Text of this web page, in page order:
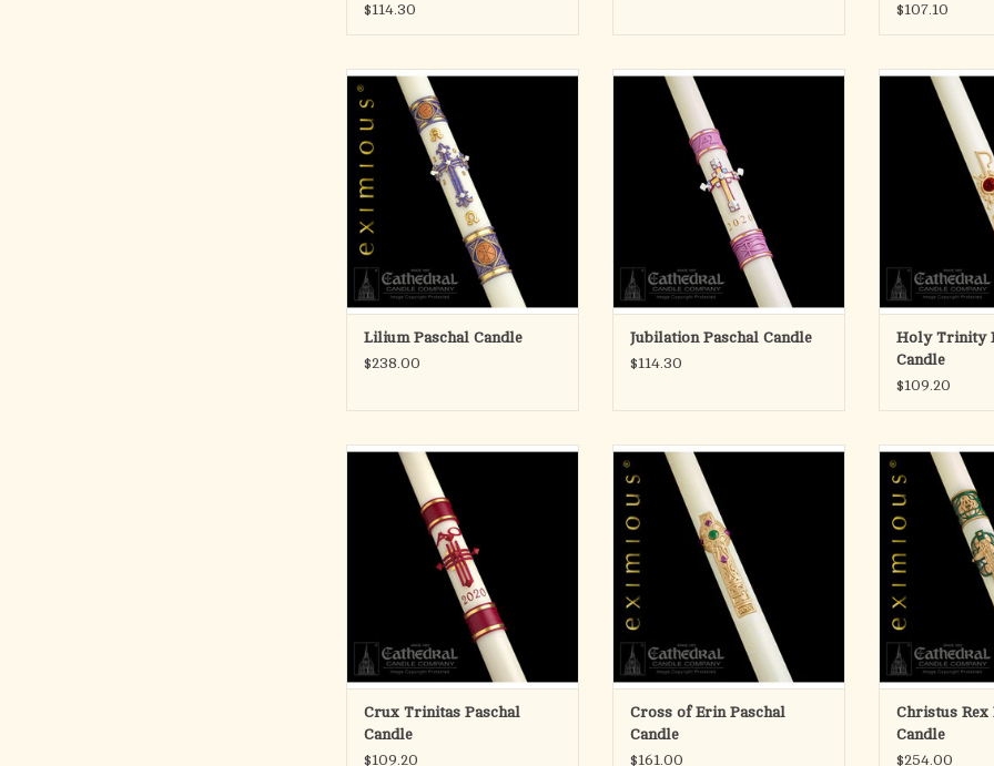
$114.30
$107.10
eximious® Paschal Candles are
indeed a tribute to the craft and art
of more than 100 years of fine
candlemaking. An acknowledgement
of the duality of special talents, the
candle designer and the candle
craftman, who both share a common
vision.
ADD TO CART
Lilium Paschal Candle
$238.00
Cathedral Candle's Jubilation
Paschal Candle
ADD TO CART
Jubilation Paschal Candle
$114.30
Cathedral
Developed by
Company in
candles are
with handcast,
The beautifully
create a
three-
ADD
Holy Trinity
Candle
$109.20
Developed by Cathedral Candle
Company in 1986, SCULPTWAX
candles are skillfully decorated
with handcast, color infused wax.
The beautifully detailed appliques
create a striking and unrivaled,
three-dimensional relief.
ADD TO CART
Crux Trinitas Paschal
Candle
$109.20
eximious® Paschal Candles are
indeed a tribute to the craft and art
of more than 100 years of fine
candlemaking. An acknowledgement
of the duality of special talents, the
candle designer and the candle
craftman, who both share a common
vision.
Each and
ADD TO CART
Cross of Erin Paschal
Candle
$161.00
eximious®
indeed a tribute
of more than
candlemaking.
of the duality of
candle
craftman, who
ADD
Christus Rex
Candle
$254.00